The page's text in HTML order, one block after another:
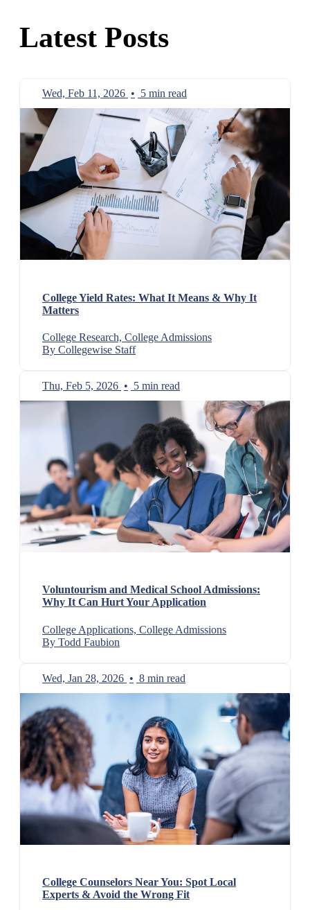
Latest Posts
Wed, Feb 11, 2026 • 5 min read
College Yield Rates: What It Means & Why It
Matters
College Research, College Admissions
By Collegewise Staff
Thu, Feb 5, 2026 • 5 min read
Voluntourism and Medical School Admissions:
Why It Can Hurt Your Application
College Applications, College Admissions
By Todd Faubion
Wed, Jan 28, 2026 • 8 min read
College Counselors Near You: Spot Local
Experts & Avoid the Wrong Fit